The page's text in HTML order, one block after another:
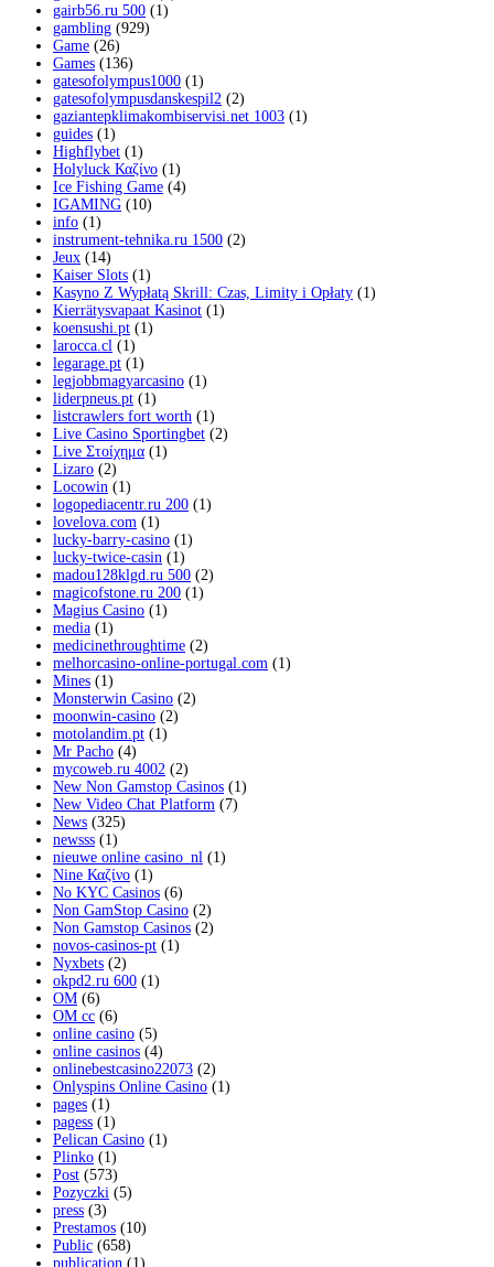
gairb56.ru 500 (1)
gambling (929)
Game (26)
Games (136)
gatesofolympus1000 (1)
gatesofolympusdanskespil2 (2)
gaziantepklimakombiservisi.net 1003 (1)
guides (1)
Highflybet (1)
Holyluck Καζίνο (1)
Ice Fishing Game (4)
IGAMING (10)
info (1)
instrument-tehnika.ru 1500 (2)
Jeux (14)
Kaiser Slots (1)
Kasyno Z Wypłatą Skrill: Czas, Limity i Opłaty (1)
Kierrätysvapaat Kasinot (1)
koensushi.pt (1)
larocca.cl (1)
legarage.pt (1)
legjobbmagyarcasino (1)
liderpneus.pt (1)
listcrawlers fort worth (1)
Live Casino Sportingbet (2)
Live Στοίχημα (1)
Lizaro (2)
Locowin (1)
logopediacentr.ru 200 (1)
lovelova.com (1)
lucky-barry-casino (1)
lucky-twice-casin (1)
madou128klgd.ru 500 (2)
magicofstone.ru 200 (1)
Magius Casino (1)
media (1)
medicinethroughtime (2)
melhorcasino-online-portugal.com (1)
Mines (1)
Monsterwin Casino (2)
moonwin-casino (2)
motolandim.pt (1)
Mr Pacho (4)
mycoweb.ru 4002 (2)
New Non Gamstop Casinos (1)
New Video Chat Platform (7)
News (325)
newsss (1)
nieuwe online casino_nl (1)
Nine Καζίνο (1)
No KYC Casinos (6)
Non GamStop Casino (2)
Non Gamstop Casinos (2)
novos-casinos-pt (1)
Nyxbets (2)
okpd2.ru 600 (1)
OM (6)
OM cc (6)
online casino (5)
online casinos (4)
onlinebestcasino22073 (2)
Onlyspins Online Casino (1)
pages (1)
pagess (1)
Pelican Casino (1)
Plinko (1)
Post (573)
Pozyczki (5)
press (3)
Prestamos (10)
Public (658)
publication (1)